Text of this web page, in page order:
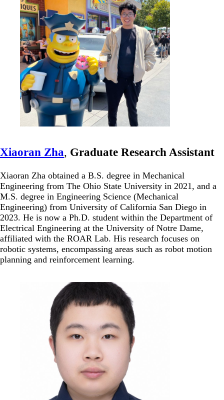
Xiaoran Zha, Graduate Research Assistant
Xiaoran Zha obtained a B.S. degree in Mechanical
Engineering from The Ohio State University in 2021, and a
M.S. degree in Engineering Science (Mechanical
Engineering) from University of California San Diego in
2023. He is now a Ph.D. student within the Department of
Electrical Engineering at the University of Notre Dame,
affiliated with the ROAR Lab. His research focuses on
robotic systems, encompassing areas such as robot motion
planning and reinforcement learning.